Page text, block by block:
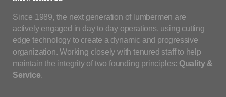
Since 1989, the next generation of lumbermen are
actively engaged in day to day operations, using cutting
edge technology to create a dynamic and progressive
organization. Working closely with tenured staff to help
maintain the integrity of two founding principles: Quality &
Service.